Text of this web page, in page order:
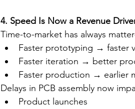
4. Speed Is Now a Revenue
Time-to-market has always
Faster prototyping → faster
Faster iteration → better
Faster production → earlier
Delays in PCB assembly now
Product launches